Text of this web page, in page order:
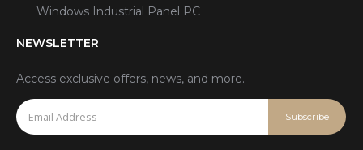
Windows Industrial Panel PC
NEWSLETTER
Access exclusive offers, news, and more.